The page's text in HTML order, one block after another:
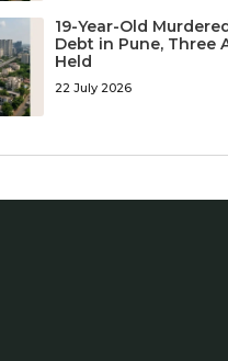
19-Year-Old
Debt in Pune, Three
Held
22 July 2026